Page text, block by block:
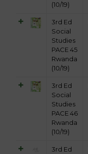
(10/19)
3rd Ed
Social
Studies
PACE 45
Rwanda
(10/19)
3rd Ed
Social
Studies
PACE 46
Rwanda
(10/19)
3rd Ed